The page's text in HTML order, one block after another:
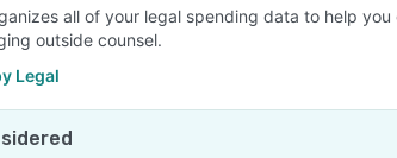
all of your legal spending data to help
outside counsel.
Legal